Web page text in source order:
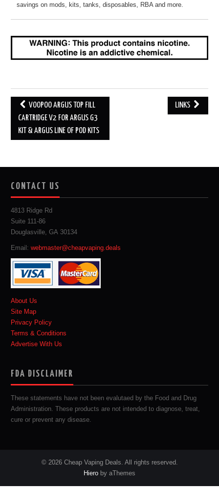
savings on mods, kits, tanks, disposables, RBA and more.
Post
navigation
VOOPOO ARGUS TOP FILL
CARTRIDGE V2 FOR ARGUS G3
KIT & ARGUS LINE OF POD KITS
LINKS
CONTACT US
4813 Ridge Rd
Suite 111-86
Douglasville, GA 30134
Email:webmaster@cheapvaping.deals
About Us
Site Map
Privacy Policy
Terms & Conditions
Advertise With Us
FDA DISCLAIMER
These statements have not been evalutaed by the Food and Drug
Administration. These products are not intended to diagnose, treat,
cure or prevent any disease.
© 2026 Cheap Vaping Deals. All rights reserved.
Hiero by aThemes